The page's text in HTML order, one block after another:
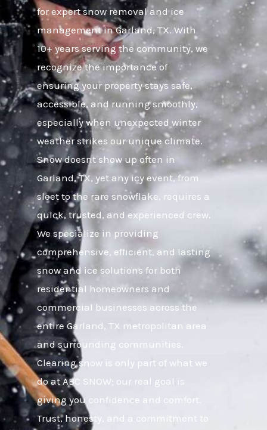
for expert snow removal and ice
management in Garland, TX. With
10+ years serving the community, we
recognize the importance of
ensuring your property stays safe,
accessible, and running smoothly,
especially when unexpected winter
weather strikes our unique climate.
Snow doesnt show up often in
Garland, TX, yet any icy event, from
sleet to the rare snowflake, requires a
quick, trusted, and experienced crew.
We specialize in providing
comprehensive, efficient, and lasting
snow and ice solutions for both
residential homeowners and
commercial businesses across the
entire Garland, TX metropolitan area
and surrounding communities.
Clearing snow is only part of what we
do at ABC SNOW; our real goal is
giving you confidence and comfort.
Trust, honesty, and a commitment to